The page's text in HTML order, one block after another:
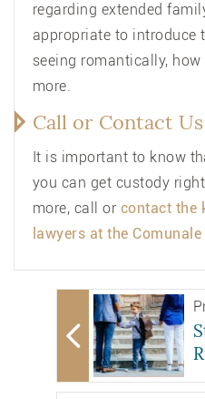
regarding extended
appropriate to introduce
seeing romantically,
more.
Call or Contact
It is important to know
you can get custody
more, call or contact the
lawyers at the